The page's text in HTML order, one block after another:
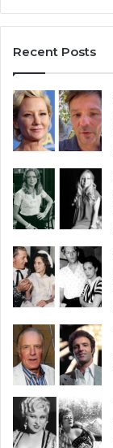
Recent Posts